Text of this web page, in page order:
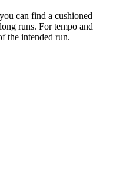
can find a cushioned
runs. For tempo and
the intended run.